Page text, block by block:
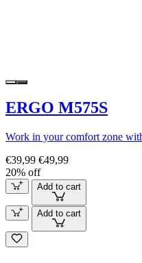
ERGO M575S
Work in your comfort zone
€39,99 €49,99
20% off
Add to cart
Add to cart